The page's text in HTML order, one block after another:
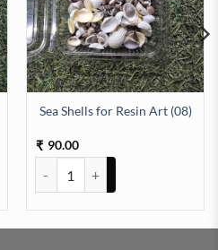
Sea Shells for Resin Art (08)
₹ 90.00